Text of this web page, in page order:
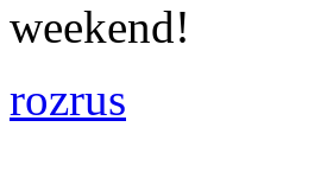
weekend!
rozrus